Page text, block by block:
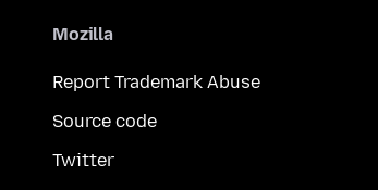
Mozilla
Report Trademark Abuse
Source code
Twitter